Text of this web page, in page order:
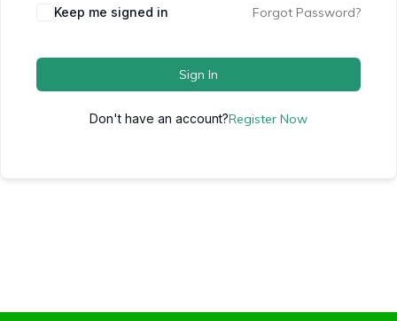
Keep me signed in Forgot Password?
Sign In
Don't have an account?Register Now